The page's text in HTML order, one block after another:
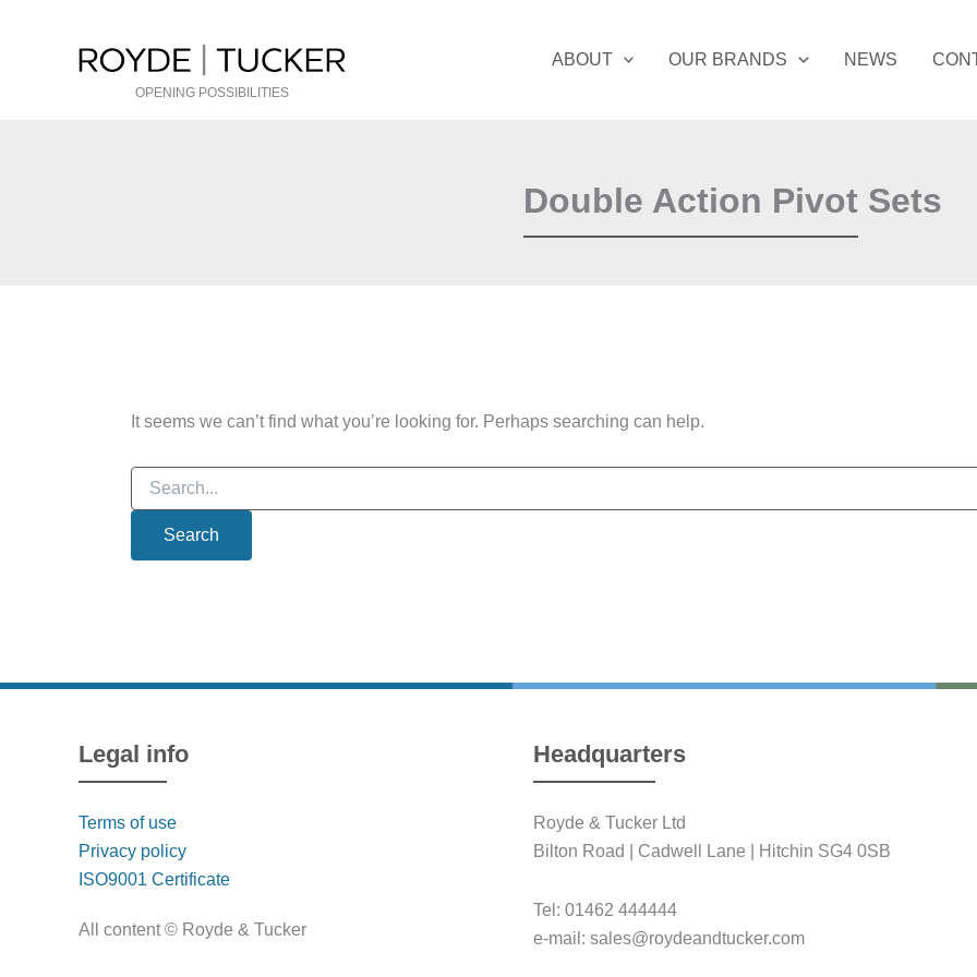
OPENING POSSIBILITIES
ABOUT OUR BRANDS NEWS
Double Action Pivot Sets
It seems we can’t find what you’re looking for. Perhaps searching can help.
Search
for:
Legal info
Terms of use
Privacy policy
ISO9001 Certificate
All content © Royde & Tucker
Headquarters
Royde & Tucker Ltd
Bilton Road | Cadwell Lane | Hitchin SG4 0SB
Tel: 01462 444444
e-mail: sales@roydeandtucker.com